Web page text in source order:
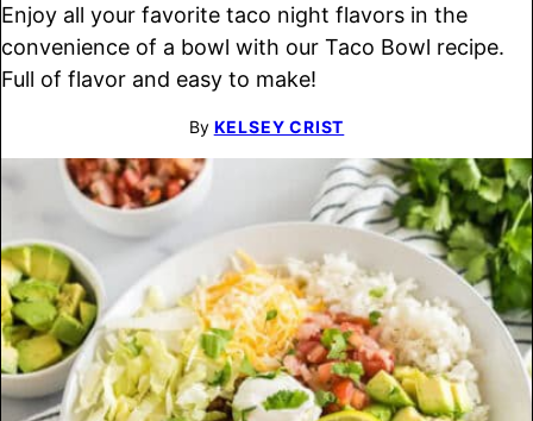
Enjoy all your favorite taco night flavors in the
convenience of a bowl with our Taco Bowl recipe.
Full of flavor and easy to make!
By KELSEY CRIST